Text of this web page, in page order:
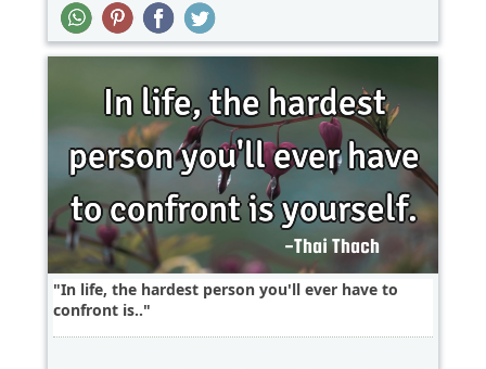
In life, the hardest person you'll ever have to
confront is..